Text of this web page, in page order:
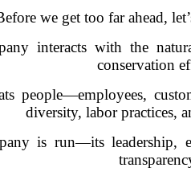
we get too far ahead,
interacts with the
conservation
people—employees,
diversity, labor practices,
is run—its leadership,